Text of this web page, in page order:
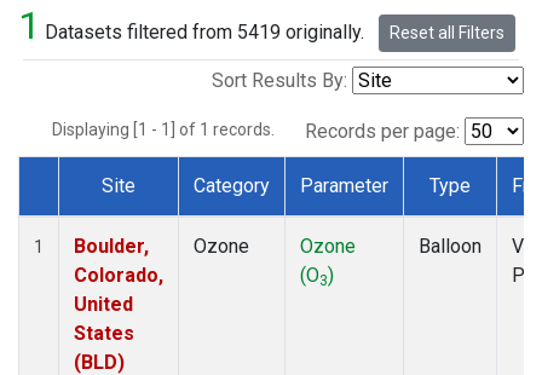
1 Datasets filtered from 5419 originally. Reset all Filters
Sort Results By:
Displaying [1 - 1] of 1 records. Records per page:
Dataset Number
Site Category Parameter Type
1
Boulder,
Colorado,
United
States
(BLD)
Ozone
Ozone
(O3)
Balloon